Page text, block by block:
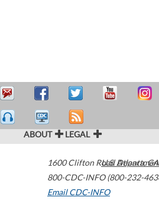
ABOUT LEGAL
1600 Clifton Road Atlanta,GA
800-CDC-INFO (800-232-
Email CDC-INFO
U.S.